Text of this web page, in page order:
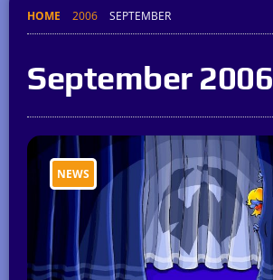
HOME 2006 SEPTEMBER
September 2006
NEWS